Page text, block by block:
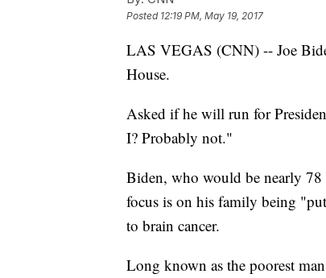
Posted 12:19 PM, May 19, 2017
LAS VEGAS (CNN) -- Joe
House.
Asked if he will run for
I? Probably not."
Biden, who would be nearly 78
focus is on his family being
to brain cancer.
Long known as the poorest